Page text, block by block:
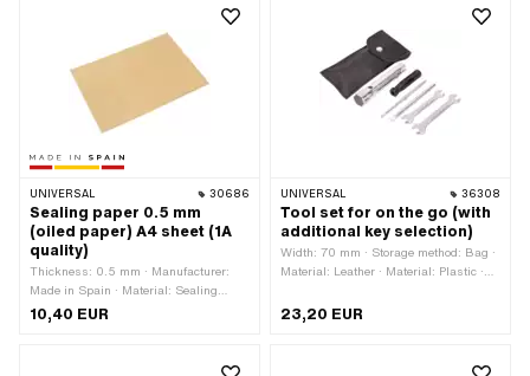
pcs · Piaggio OEM number: 016410 ·
UNIVERSAL 30686
Sealing paper 0.5 mm
(oiled paper) A4 sheet (1A
quality)
Thickness: 0.5 mm · Manufacturer:
Made in Spain · Material: Sealing
paper · Place of use: Universal
10,40 EUR
UNIVERSAL 36308
Tool set for on the go (with
additional key selection)
Width: 70 mm · Storage method: Bag ·
Material: Leather · Material: Plastic ·
(blue) · Total length: 175 mm · Number
of components: 7 pcs
23,20 EUR